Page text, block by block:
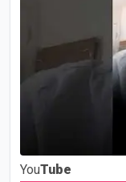
YouTube